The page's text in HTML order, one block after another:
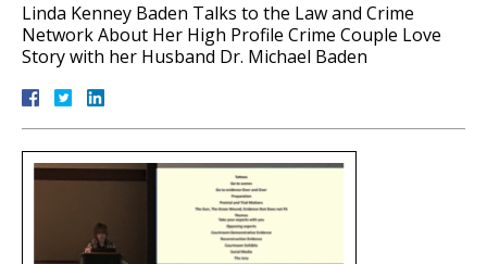
Linda Kenney Baden Talks to the Law and Crime
Network About Her High Profile Crime Couple Love
Story with her Husband Dr. Michael Baden